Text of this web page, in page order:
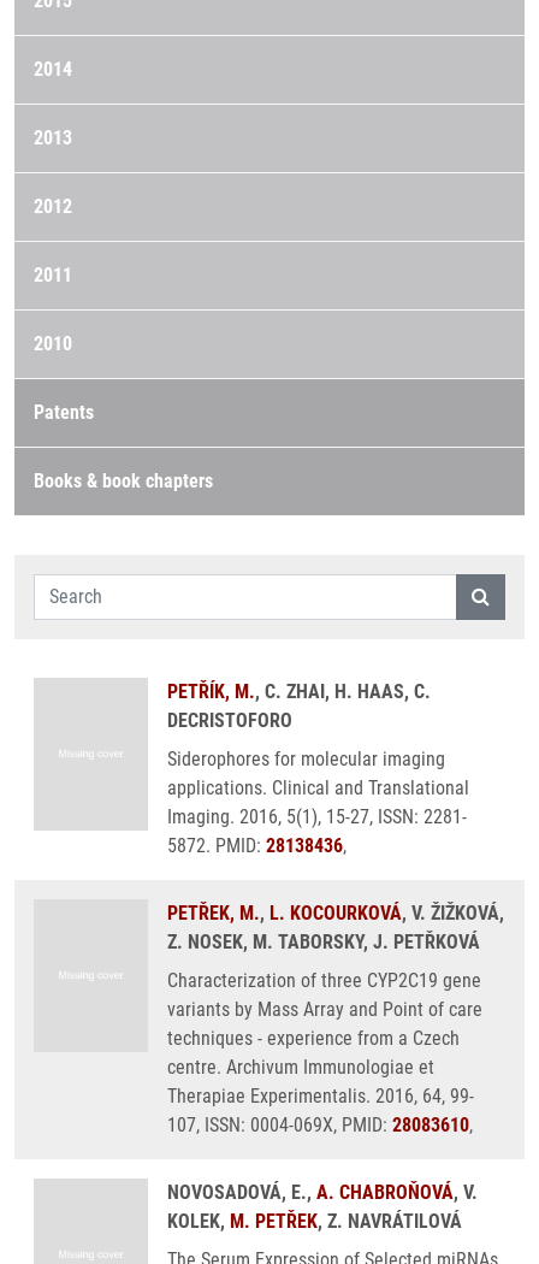
2014
2013
2012
2011
2010
Patents
Books & book chapters
PETŘÍK, M., C. ZHAI, H. HAAS, C.
DECRISTOFORO
Siderophores for molecular imaging
applications. Clinical and Translational
Imaging. 2016, 5(1), 15-27, ISSN: 2281-
5872. PMID: 28138436,
PETŘEK, M., L. KOCOURKOVÁ, V. ŽIŽKOVÁ,
Z. NOSEK, M. TABORSKY, J. PETŘKOVÁ
Characterization of three CYP2C19 gene
variants by Mass Array and Point of care
techniques - experience from a Czech
centre. Archivum Immunologiae et
Therapiae Experimentalis. 2016, 64, 99-
107, ISSN: 0004-069X, PMID: 28083610,
NOVOSADOVÁ, E., A. CHABROŇOVÁ, V.
KOLEK, M. PETŘEK, Z. NAVRÁTILOVÁ